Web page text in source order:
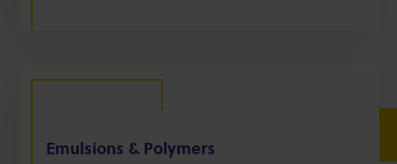
Emulsions & Polymers